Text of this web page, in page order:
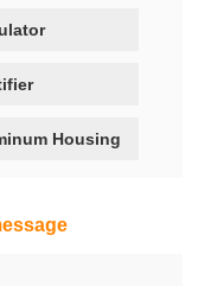
Housing